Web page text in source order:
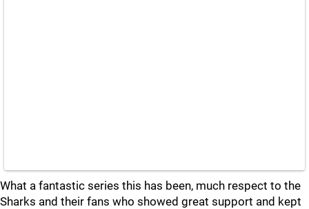
What a fantastic series this has been, much respect to the
Sharks and their fans who showed great support and kept